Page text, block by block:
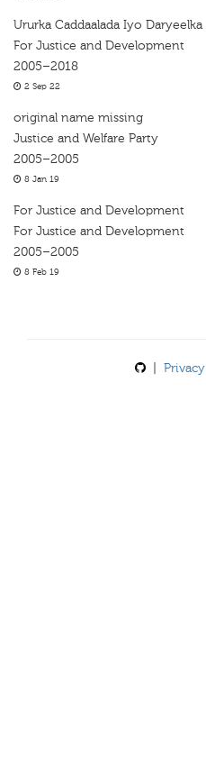
Ururka Caddaalada Iyo Daryeelka
For Justice and Development
2005–2018
2 Sep 22
original name missing
Justice and Welfare Party
2005–2005
8 Jan 19
For Justice and Development
For Justice and Development
2005–2005
8 Feb 19
Privacy